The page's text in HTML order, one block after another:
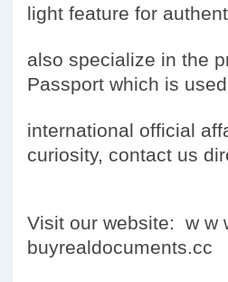
light feature for
also specialize in the
Passport which is
international official
curiosity, contact us
Visit our website: w w
buyrealdocuments.cc